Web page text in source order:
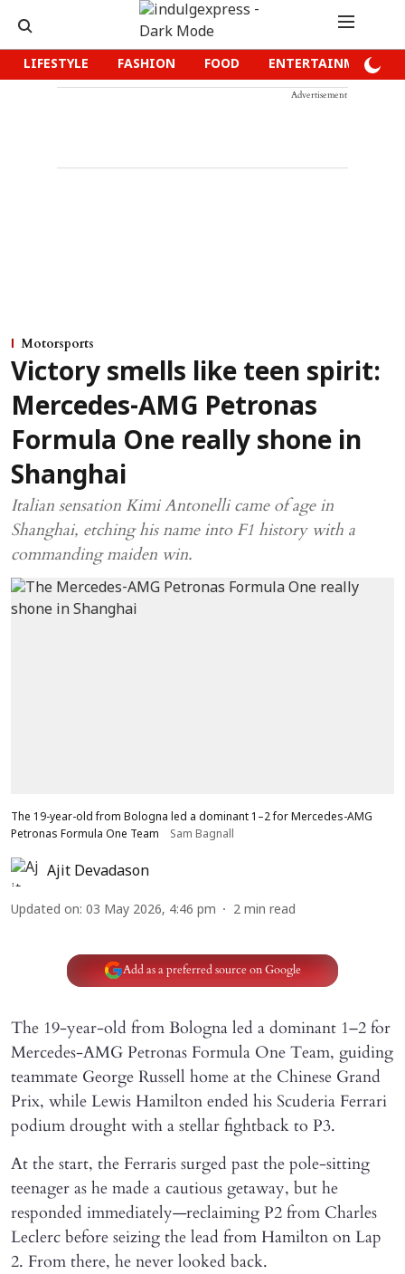
LIFESTYLE FASHION FOOD ENTERTAINMENT
Advertisement
Motorsports
Victory smells like teen spirit:
Mercedes-AMG Petronas
Formula One really shone in
Shanghai
Italian sensation Kimi Antonelli came of age in
Shanghai, etching his name into F1 history with a
commanding maiden win.
The 19-year-old from Bologna led a dominant 1–2 for Mercedes-AMG
Petronas Formula One Team
Sam Bagnall
Ajit Devadason
Updated on: 03 May 2026, 4:46 pm 2 min read
Add as a preferred source on Google
The 19-year-old from Bologna led a dominant 1–2 for
Mercedes-AMG Petronas Formula One Team, guiding
teammate George Russell home at the Chinese Grand
Prix, while Lewis Hamilton ended his Scuderia Ferrari
podium drought with a stellar fightback to P3.
At the start, the Ferraris surged past the pole-sitting
teenager as he made a cautious getaway, but he
responded immediately—reclaiming P2 from Charles
Leclerc before seizing the lead from Hamilton on Lap
2. From there, he never looked back.